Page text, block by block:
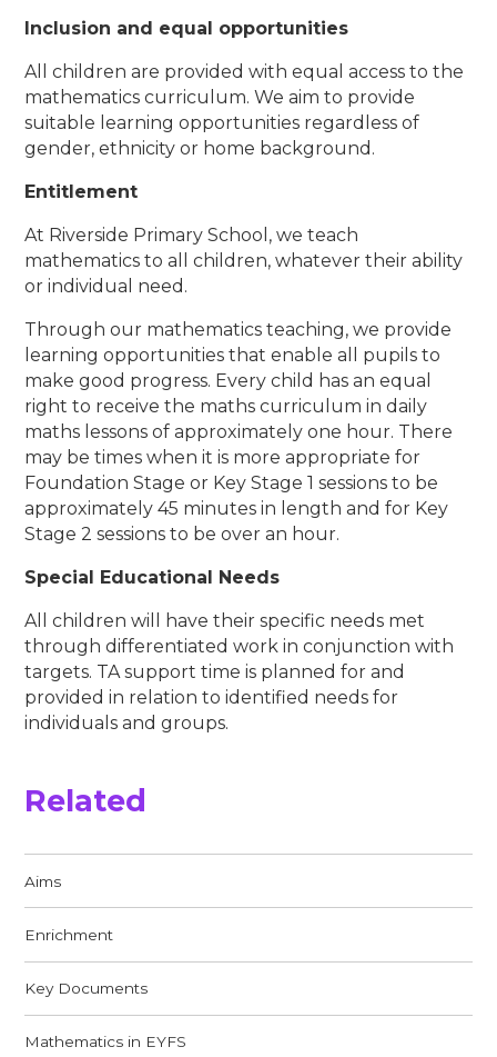
Inclusion and equal opportunities
All children are provided with equal access to the
mathematics curriculum. We aim to provide
suitable learning opportunities regardless of
gender, ethnicity or home background.
Entitlement
At Riverside Primary School, we teach
mathematics to all children, whatever their ability
or individual need.
Through our mathematics teaching, we provide
learning opportunities that enable all pupils to
make good progress. Every child has an equal
right to receive the maths curriculum in daily
maths lessons of approximately one hour. There
may be times when it is more appropriate for
Foundation Stage or Key Stage 1 sessions to be
approximately 45 minutes in length and for Key
Stage 2 sessions to be over an hour.
Special Educational Needs
All children will have their specific needs met
through differentiated work in conjunction with
targets. TA support time is planned for and
provided in relation to identified needs for
individuals and groups.
Related
Aims​​​​​​​
Enrichment
Key Documents
Mathematics in EYFS